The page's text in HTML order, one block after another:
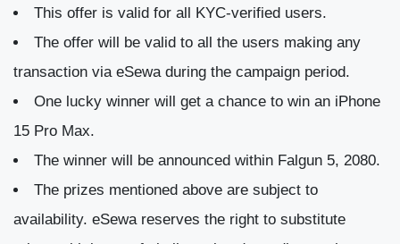
This offer is valid for all KYC-verified users.
The offer will be valid to all the users making any
transaction via eSewa during the campaign period.
One lucky winner will get a chance to win an iPhone
15 Pro Max.
The winner will be announced within Falgun 5, 2080.
The prizes mentioned above are subject to
availability. eSewa reserves the right to substitute